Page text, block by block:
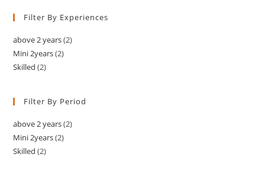
Filter By Experiences
above 2 years(2)
Mini 2years(2)
Skilled (2)
Filter By Period
above 2 years(2)
Mini 2years(2)
Skilled (2)